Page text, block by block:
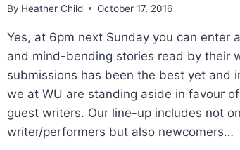
By Heather Child October 17, 2016
Yes, at 6pm next Sunday you can enter
and mind-bending stories read by their
submissions has been the best yet and
we at WU are standing aside in favour
guest writers. Our line-up includes not
writer/performers but also newcomers…